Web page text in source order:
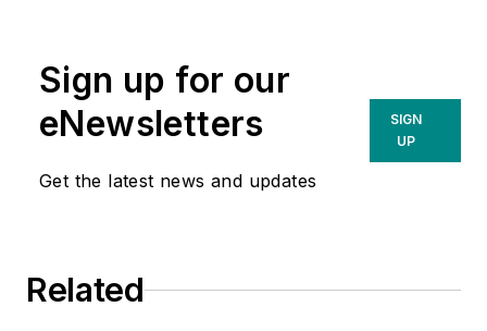
Sign up for our
eNewsletters
Get the latest news and updates
SIGN
UP
Related